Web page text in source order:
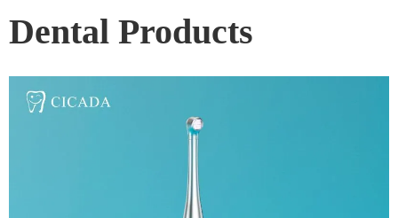
Dental Products